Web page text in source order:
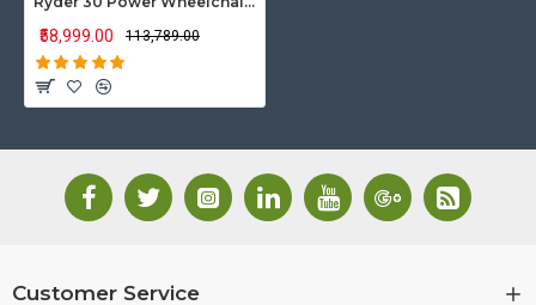
₹58,999.00 ₹113,789.00
Customer Service